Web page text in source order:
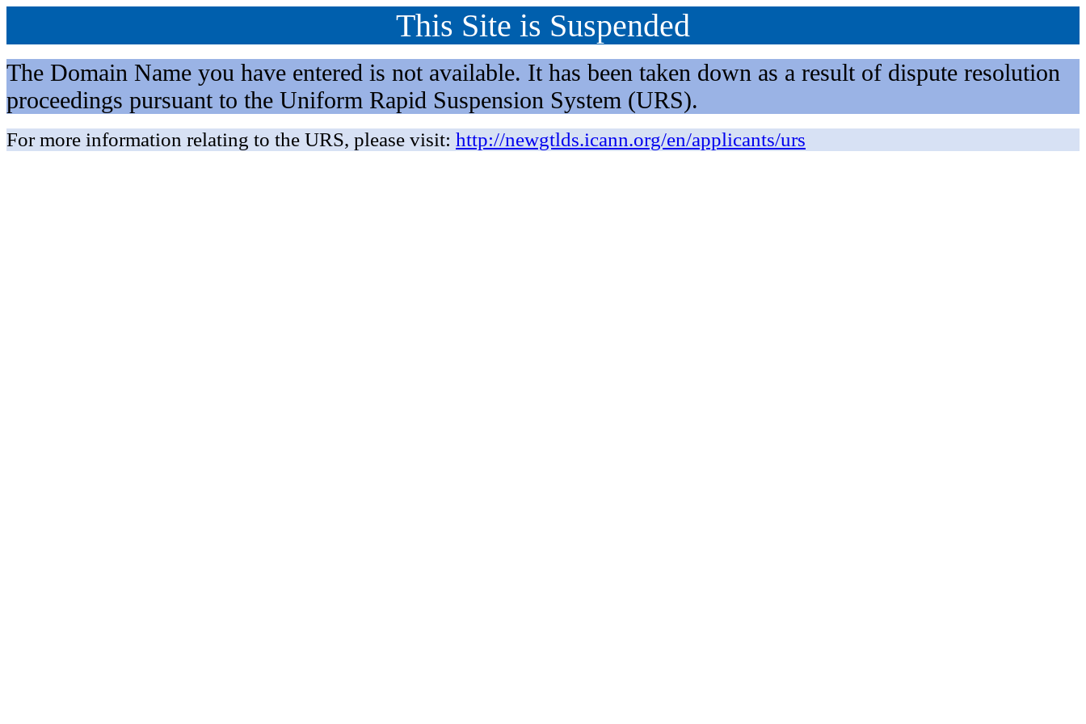
This Site is Suspended
The Domain Name you have entered is not available. It has been taken down as a result of dispute resolution
proceedings pursuant to the Uniform Rapid Suspension System (URS).
For more information relating to the URS, please visit: http://newgtlds.icann.org/en/applicants/urs